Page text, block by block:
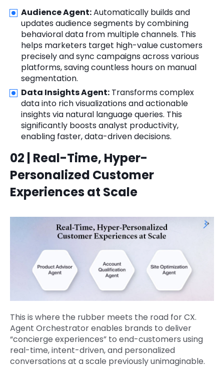
Audience Agent:Automatically builds and
updates audience segments by combining
behavioral data from multiple channels. This
helps marketers target high-value customers
precisely and sync campaigns across various
platforms, saving countless hours on manual
segmentation.
Data Insights Agent: Transforms complex
data into rich visualizations and actionable
insights via natural language queries. This
significantly boosts analyst productivity,
enabling faster, data-driven decisions.
02 | Real-Time, Hyper-
Personalized Customer
Experiences at Scale
This is where the rubber meets the road for CX.
Agent Orchestrator enables brands to deliver
“concierge experiences” to end-customers using
real-time, intent-driven, and personalized
conversations at a scale previously unimaginable.